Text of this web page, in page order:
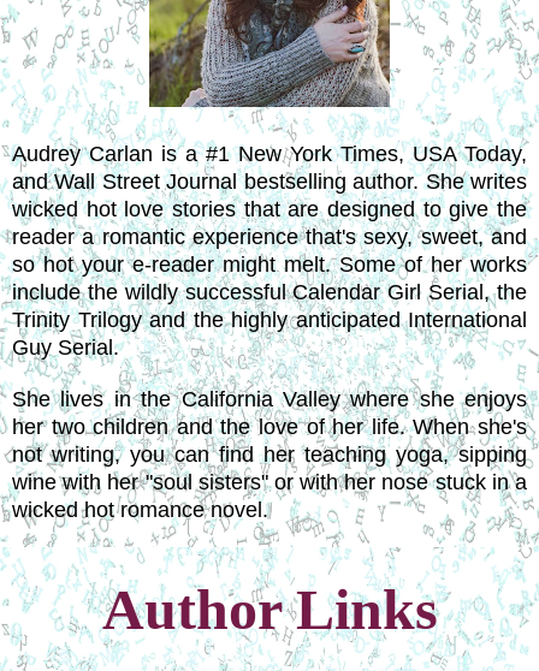
Audrey Carlan is a #1 New York Times, USA Today,
and Wall Street Journal bestselling author. She writes
wicked hot love stories that are designed to give the
reader a romantic experience that's sexy, sweet, and
so hot your e-reader might melt. Some of her works
include the wildly successful Calendar Girl Serial, the
Trinity Trilogy and the highly anticipated International
Guy Serial.
She lives in the California Valley where she enjoys
her two children and the love of her life. When she's
not writing, you can find her teaching yoga, sipping
wine with her "soul sisters" or with her nose stuck in a
wicked hot romance novel.
Author Links